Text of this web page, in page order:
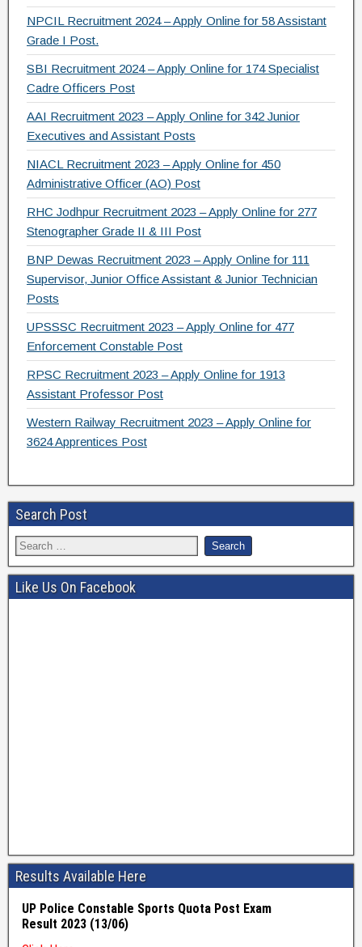
NPCIL Recruitment 2024 – Apply Online for 58 Assistant
Grade I Post.
SBI Recruitment 2024 – Apply Online for 174 Specialist
Cadre Officers Post
AAI Recruitment 2023 – Apply Online for 342 Junior
Executives and Assistant Posts
NIACL Recruitment 2023 – Apply Online for 450
Administrative Officer (AO) Post
RHC Jodhpur Recruitment 2023 – Apply Online for 277
Stenographer Grade II & III Post
BNP Dewas Recruitment 2023 – Apply Online for 111
Supervisor, Junior Office Assistant & Junior Technician
Posts
UPSSSC Recruitment 2023 – Apply Online for 477
Enforcement Constable Post
RPSC Recruitment 2023 – Apply Online for 1913
Assistant Professor Post
Western Railway Recruitment 2023 – Apply Online for
3624 Apprentices Post
Search Post
Like Us On Facebook
Results Available Here